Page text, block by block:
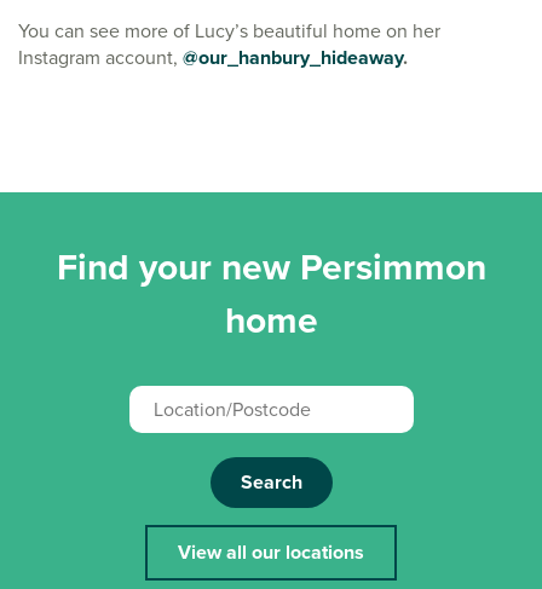
You can see more of Lucy’s beautiful home on her
Instagram account, @our_hanbury_hideaway.
Find your new Persimmon
home
Search
View all our locations